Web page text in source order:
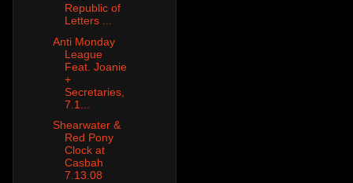
Republic of
Letters ...
Anti Monday
League
Feat. Joanie
+
Secretaries,
7.1...
Shearwater &
Red Pony
Clock at
Casbah
7.13.08